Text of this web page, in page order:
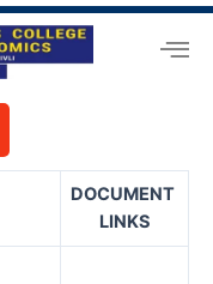
DOCUMENT
LINKS